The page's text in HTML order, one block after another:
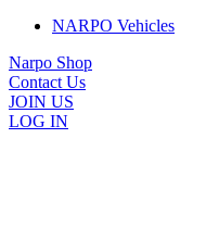
NARPO Vehicles
Narpo Shop
Contact Us
JOIN US
LOG IN